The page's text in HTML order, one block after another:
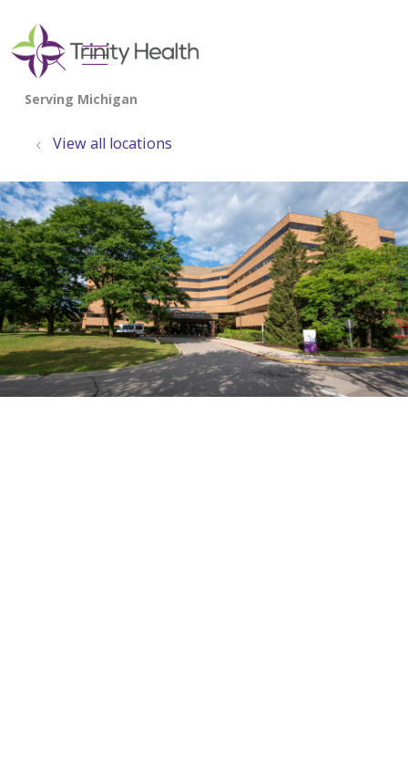
search
show off canvas menu
View all locations